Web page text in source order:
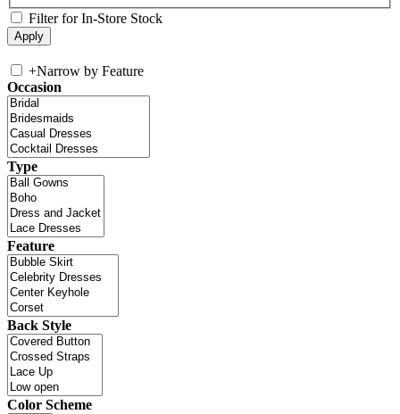
Filter for In-Store Stock
+Narrow by Feature
Occasion
Type
Feature
Back Style
Color Scheme